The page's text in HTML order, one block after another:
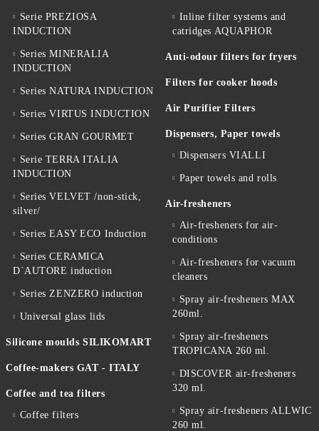
Serie PREZIOSA
INDUCTION
Series MINERALIA
INDUCTION
Series NATURA INDUCTION
Series VIRTUS INDUCTION
Series GRAN GOURMET
Serie TERRA ITALIA
INDUCTION
Series VELVET /non-stick,
silver/
Series EASY ECO Induction
Series CERAMICA
D`AUTORE induction
Series ZENZERO induction
Universal glass lids
Silicone moulds SILIKOMART
Coffee-makers GAT - ITALY
Coffee and tea filters
Coffee filters
Inline filter systems and
catridges AQUAPHOR
Anti-odour filters for fryers
Filters for cooker hoods
Air Purifier Filters
Dispensers, Paper towels
Dispensers VIALLI
Paper towels and rolls
Air-fresheners
Air-fresheners for air-
conditions
Air-fresheners for vacuum
cleaners
Spray air-fresheners MAX
260ml.
Spray air-fresheners
TROPICANA 260 ml.
DISCOVER air-fresheners
320 ml.
Spray air-fresheners ALLWIC
260 ml.